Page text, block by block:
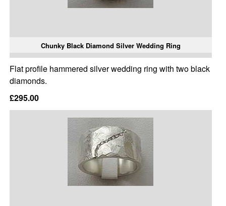
Chunky Black Diamond Silver Wedding Ring
Flat profile hammered silver wedding ring with two black
diamonds.
£295.00